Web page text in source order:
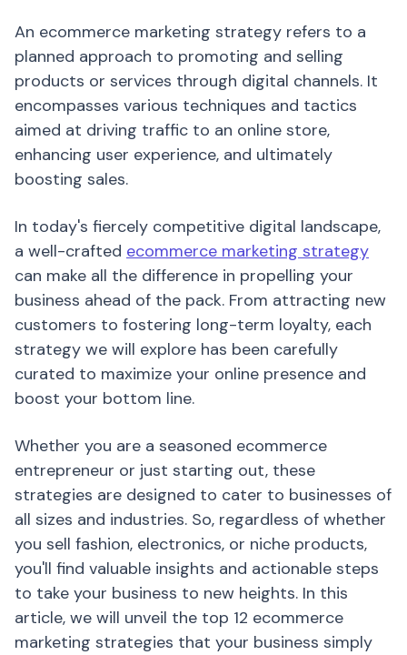
An ecommerce marketing strategy refers to a
planned approach to promoting and selling
products or services through digital channels. It
encompasses various techniques and tactics
aimed at driving traffic to an online store,
enhancing user experience, and ultimately
boosting sales.
In today's fiercely competitive digital landscape,
a well-crafted ecommerce marketing strategy
can make all the difference in propelling your
business ahead of the pack. From attracting new
customers to fostering long-term loyalty, each
strategy we will explore has been carefully
curated to maximize your online presence and
boost your bottom line.
Whether you are a seasoned ecommerce
entrepreneur or just starting out, these
strategies are designed to cater to businesses of
all sizes and industries. So, regardless of whether
you sell fashion, electronics, or niche products,
you'll find valuable insights and actionable steps
to take your business to new heights. In this
article, we will unveil the top 12 ecommerce
marketing strategies that your business simply